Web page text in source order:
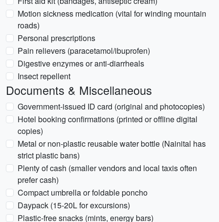
Motion sickness medication (vital for winding mountain
roads)
Personal prescriptions
Pain relievers (paracetamol/ibuprofen)
Digestive enzymes or anti-diarrheals
Insect repellent
Documents & Miscellaneous
Government-issued ID card (original and photocopies)
Hotel booking confirmations (printed or offline digital
copies)
Metal or non-plastic reusable water bottle (Nainital has
strict plastic bans)
Plenty of cash (smaller vendors and local taxis often
prefer cash)
Compact umbrella or foldable poncho
Daypack (15-20L for excursions)
Plastic-free snacks (mints, energy bars)